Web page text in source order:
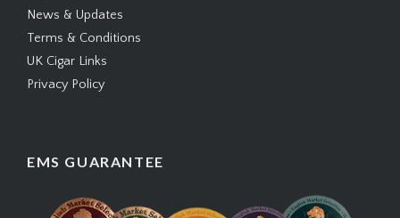
News & Updates
Terms & Conditions
UK Cigar Links
Privacy Policy
EMS GUARANTEE